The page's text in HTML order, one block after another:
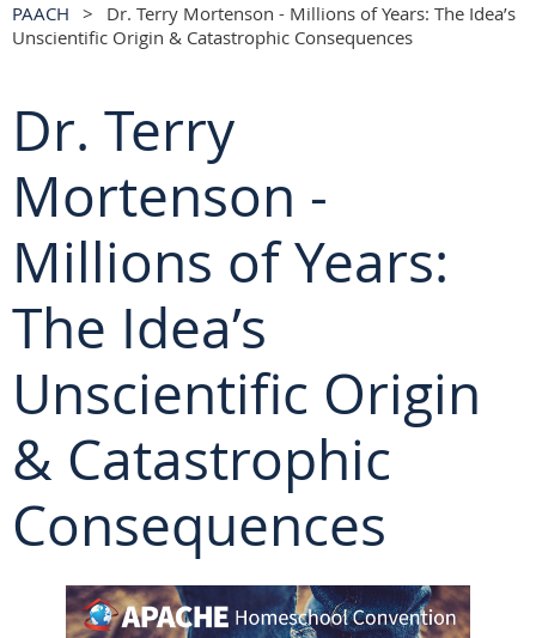
PAACH
Dr. Terry Mortenson - Millions of Years: The Idea’s
Unscientific Origin & Catastrophic Consequences
Dr. Terry
Mortenson -
Millions of Years:
The Idea’s
Unscientific Origin
& Catastrophic
Consequences